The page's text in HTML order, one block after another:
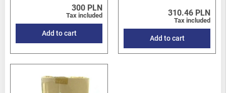
300 PLN
Tax included
Add to cart
310.46 PLN
Tax included
Add to cart